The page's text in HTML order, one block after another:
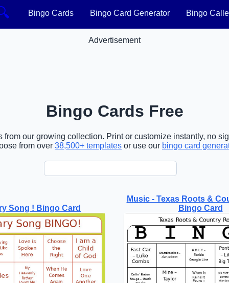
Bingo Cards Bingo Card Generator Bingo
Advertisement
Bingo Cards Free
from our growing collection. Print or customize instantly, no
from over 38,500+ templates or use our bingo card
Song ! Bingo Card
Music - Texas Roots &
Bingo Card